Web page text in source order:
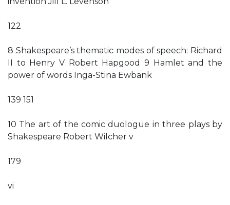
122
8 Shakespeare’s thematic modes of speech: Richard
II to Henry V Robert Hapgood 9 Hamlet and the
power of words Inga-Stina Ewbank
139 151
10 The art of the comic duologue in three plays by
Shakespeare Robert Wilcher v
179
vi